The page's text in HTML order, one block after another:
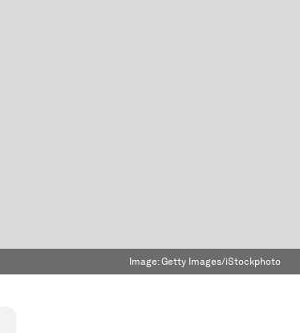
Image:Getty Images/iStockphoto